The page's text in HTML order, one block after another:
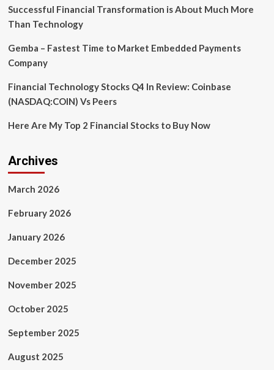
an
Source
Router
Successful Financial Transformation is About Much More
Than Technology
Gemba – Fastest Time to Market Embedded Payments
Company
Financial Technology Stocks Q4 In Review: Coinbase
(NASDAQ:COIN) Vs Peers
Here Are My Top 2 Financial Stocks to Buy Now
Archives
March 2026
February 2026
January 2026
December 2025
November 2025
October 2025
September 2025
August 2025